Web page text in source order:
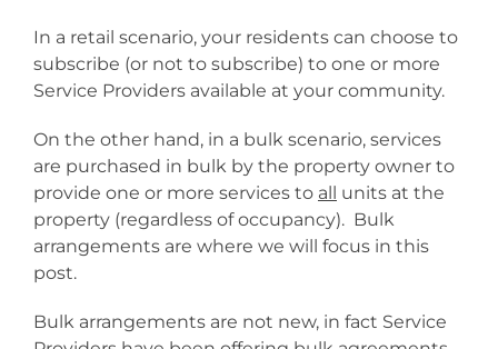
In a retail scenario, your residents can choose to
subscribe (or not to subscribe) to one or more
Service Providers available at your community.
On the other hand, in a bulk scenario, services
are purchased in bulk by the property owner to
provide one or more services to all units at the
property (regardless of occupancy). Bulk
arrangements are where we will focus in this
post.
Bulk arrangements are not new, in fact Service